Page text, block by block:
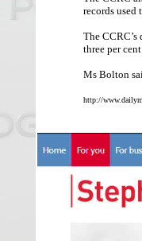
records used
The
three per
Ms Bolton
http://